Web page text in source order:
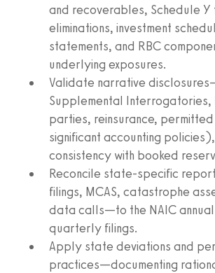
and recoverables, Schedule Y
eliminations, investment
statements, and RBC
underlying exposures.
Validate narrative
Supplemental
parties, reinsurance,
significant accounting policies),
consistency with booked
Reconcile state-specific
filings, MCAS, catastrophe
data calls—to the NAIC
quarterly filings.
Apply state deviations and
practices—documenting